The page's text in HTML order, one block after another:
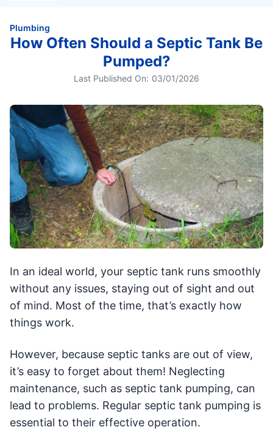
Plumbing
How Often Should a Septic Tank Be
Pumped?
Last Published On: 03/01/2026
In an ideal world, your septic tank runs smoothly
without any issues, staying out of sight and out
of mind. Most of the time, that’s exactly how
things work.
However, because septic tanks are out of view,
it’s easy to forget about them! Neglecting
maintenance, such as septic tank pumping, can
lead to problems. Regular septic tank pumping is
essential to their effective operation.